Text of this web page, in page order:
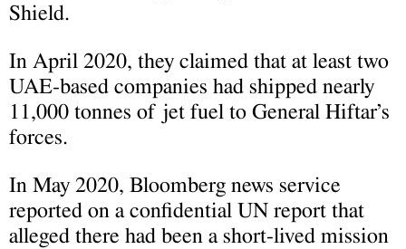
Shield.
In April 2020, they claimed that at least two
UAE-based companies had shipped nearly
11,000 tonnes of jet fuel to General Hiftar’s
forces.
In May 2020, Bloomberg news service
reported on a confidential UN report that
alleged there had been a short-lived mission